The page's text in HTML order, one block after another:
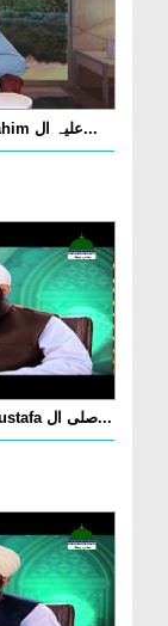
Mazameen e Quran Ep 59 - Hazrat e Ibrahim علیہ ال...
Mazameen e Quran Ep 58 - Khasais e Mustafa صلی ال...